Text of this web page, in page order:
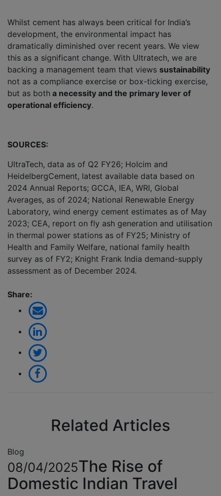
Whilst cement has always been critical for India’s
development, the environmental impact has
dramatically diminished over recent years. We view
this as a significant change. With Ultratech, we are
backing a management team that views sustainability
not as a compliance exercise or box-ticking exercise,
but as both a necessity and the primary lever of
operational efficiency.
SOURCES:
UltraTech, data as of Q2 FY26; Holcim and
HeidelbergCement, latest available data based on
2024 Annual Reports; GCCA, IEA, WRI, Global
Averages, as of 2024; National Renewable Energy
Laboratory, wind energy cement estimates as of May
2023; CEA, report on fly ash generation and utilisation
in thermal power stations as of FY25; Ministry of
Health and Family Welfare, national family health
survey as of FY2; Knight Frank India demand-supply
assessment as of December 2024.
Share:
Related Articles
Blog
08/04/2025The Rise of
Domestic Indian Travel